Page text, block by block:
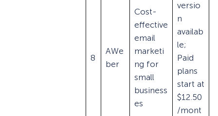
8
AWe
ber
Cost-
effective
email
marketi
ng for
small
business
es
versio
n
availab
le;
Paid
plans
start at
$12.50
/mont